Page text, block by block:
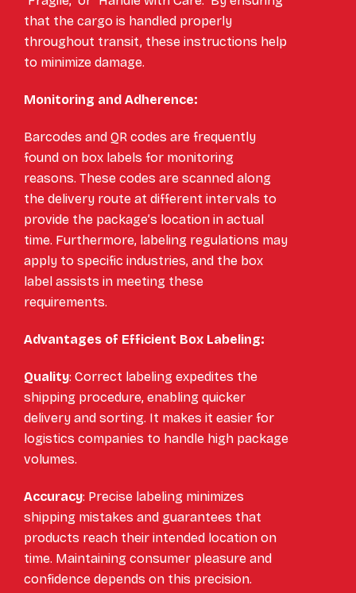
that the cargo is handled properly
throughout transit, these instructions help
to minimize damage.
Monitoring and Adherence:
Barcodes and QR codes are frequently
found on box labels for monitoring
reasons. These codes are scanned along
the delivery route at different intervals to
provide the package’s location in actual
time. Furthermore, labeling regulations may
apply to specific industries, and the box
label assists in meeting these
requirements.
Advantages of Efficient Box Labeling:
Quality: Correct labeling expedites the
shipping procedure, enabling quicker
delivery and sorting. It makes it easier for
logistics companies to handle high package
volumes.
Accuracy: Precise labeling minimizes
shipping mistakes and guarantees that
products reach their intended location on
time. Maintaining consumer pleasure and
confidence depends on this precision.